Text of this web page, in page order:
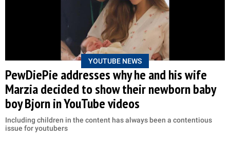
YOUTUBE NEWS
PewDiePie addresses why he and his wife
Marzia decided to show their newborn baby
boy Bjorn in YouTube videos
Including children in the content has always been a contentious
issue for youtubers